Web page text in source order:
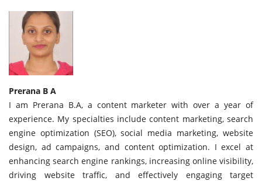
Prerana B A
I am Prerana B.A, a content marketer with over a year of
experience. My specialties include content marketing, search
engine optimization (SEO), social media marketing, website
design, ad campaigns, and content optimization. I excel at
enhancing search engine rankings, increasing online visibility,
driving website traffic, and effectively engaging target